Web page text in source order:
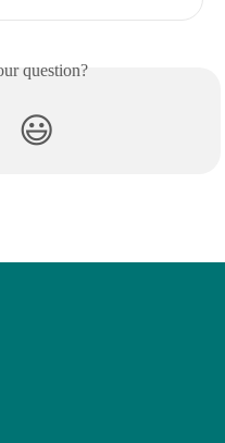
question?
😃